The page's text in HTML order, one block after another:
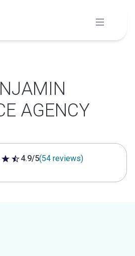
AGENCY
5 stars
4.9/5(54 reviews)